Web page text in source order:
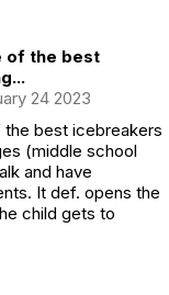
of the best
24 2023
best icebreakers
(middle school
and have
It def. opens the
child gets to